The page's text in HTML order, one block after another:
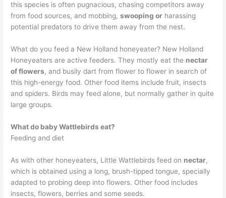
this species is often pugnacious, chasing competitors away
from food sources, and mobbing,swooping or harassing
potential predators to drive them away from the nest.
What do you feed a New Holland honeyeater? New Holland
Honeyeaters are active feeders. They mostly eat the nectar
of flowers, and busily dart from flower to flower in search of
this high-energy food. Other food items include fruit, insects
and spiders. Birds may feed alone, but normally gather in quite
large groups.
What do baby Wattlebirds eat?
Feeding and diet
As with other honeyeaters, Little Wattlebirds feed on nectar,
which is obtained using a long, brush-tipped tongue, specially
adapted to probing deep into flowers. Other food includes
insects, flowers, berries and some seeds.